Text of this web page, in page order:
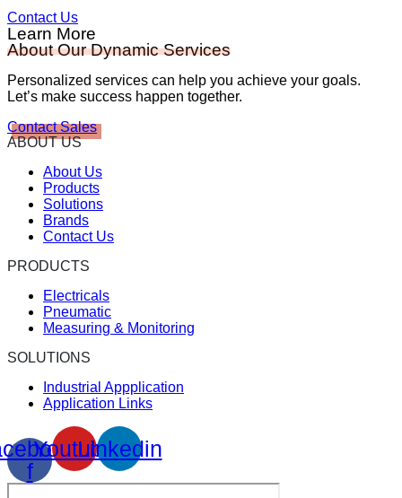
Contact Us
Learn More
About Our Dynamic Services
Personalized services can help you achieve your goals.
Let’s make success happen together.
Contact Sales
ABOUT US
About Us
Products
Solutions
Brands
Contact Us
PRODUCTS
Electricals
Pneumatic
Measuring & Monitoring
SOLUTIONS
Industrial Appplication
Application Links
f
YoutubeLinkedin